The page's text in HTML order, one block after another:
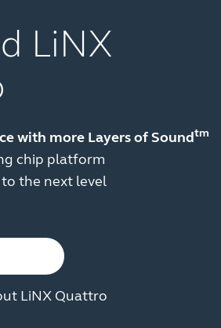
LiNX
with more Layers of Soundtm
chip platform
the next level
LiNX Quattro